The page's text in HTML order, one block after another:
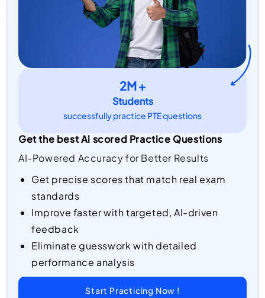
2M +
Students
successfully practice PTE questions
Get the best Ai scored Practice Questions
AI-Powered Accuracy for Better Results
Get precise scores that match real exam
standards
Improve faster with targeted, AI-driven
feedback
Eliminate guesswork with detailed
performance analysis
Start Practicing Now !